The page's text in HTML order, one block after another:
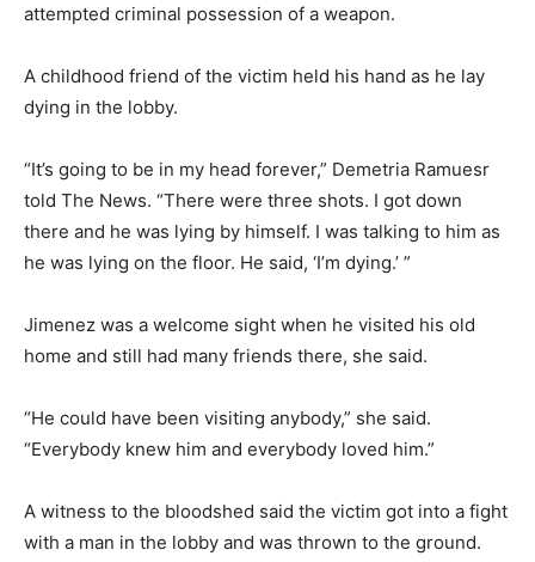
attempted criminal possession of a weapon.
A childhood friend of the victim held his hand as he lay
dying in the lobby.
“It’s going to be in my head forever,” Demetria Ramuesr
told The News. “There were three shots. I got down
there and he was lying by himself. I was talking to him as
he was lying on the floor. He said, ‘I’m dying.’ ”
Jimenez was a welcome sight when he visited his old
home and still had many friends there, she said.
“He could have been visiting anybody,” she said.
“Everybody knew him and everybody loved him.”
A witness to the bloodshed said the victim got into a fight
with a man in the lobby and was thrown to the ground.